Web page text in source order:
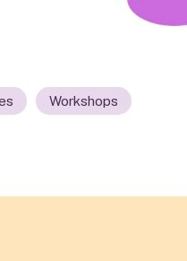
Workshops